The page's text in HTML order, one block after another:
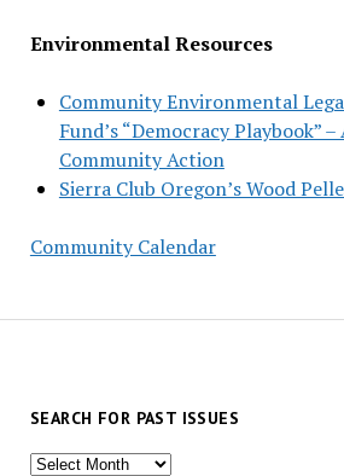
Environmental Resources
Community Environmental
Fund’s “Democracy Playbook”
Community Action
Sierra Club Oregon’s Wood
Community Calendar
SEARCH FOR PAST ISSUES
Search